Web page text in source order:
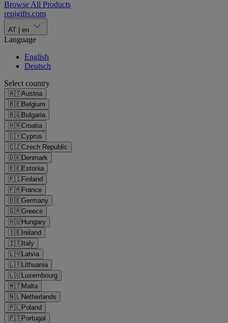
Browse All Products
repigifts.com
AT en
Language
English
Deutsch
Select country
🇦🇹Austria
🇧🇪Belgium
🇧🇬Bulgaria
🇭🇷Croatia
🇨🇾Cyprus
🇨🇿Czech Republic
🇩🇰Denmark
🇪🇪Estonia
🇫🇮Finland
🇫🇷France
🇩🇪Germany
🇬🇷Greece
🇭🇺Hungary
🇮🇪Ireland
🇮🇹Italy
🇱🇻Latvia
🇱🇹Lithuania
🇱🇺Luxembourg
🇲🇹Malta
🇳🇱Netherlands
🇵🇱Poland
🇵🇹Portugal